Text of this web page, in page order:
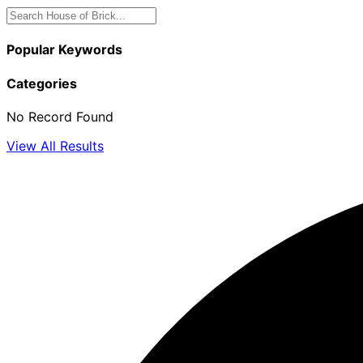
Popular Keywords
Categories
No Record Found
View All Results